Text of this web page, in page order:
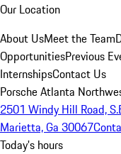
Our Location
About UsMeet the Team
OpportunitiesPrevious
InternshipsContact Us
Porsche Atlanta
2501 Windy Hill Road,
Marietta, Ga 30067
Today's hours